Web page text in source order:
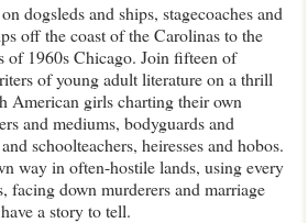
dogsleds and ships, stagecoaches and
off the coast of the Carolinas to the
of 1960s Chicago. Join fifteen of
of young adult literature on a thrill
American girls charting their own
and mediums, bodyguards and
schoolteachers, heiresses and hobos.
way in often-hostile lands, using every
facing down murderers and marriage
a story to tell.